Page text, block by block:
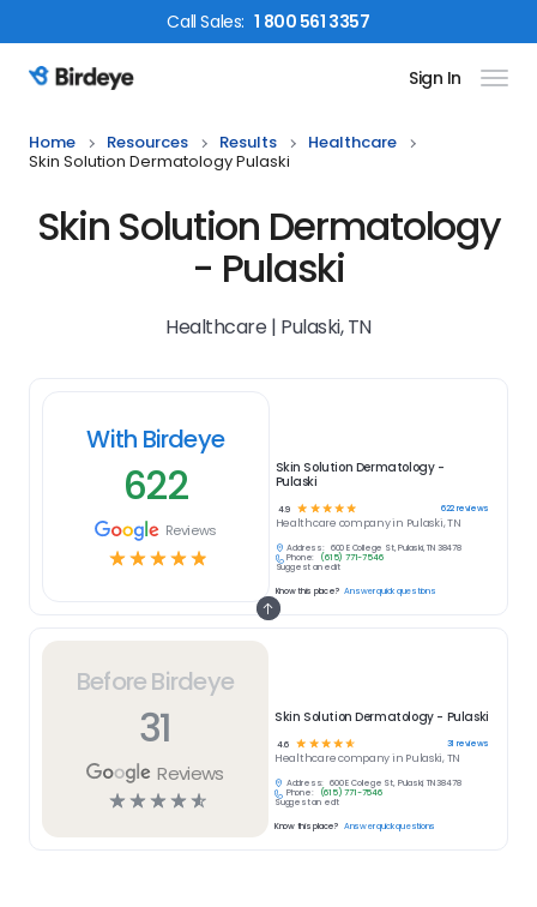
CallSales: 1 800 561 3357
Birdeye Logo Sign In
Home Resources Results
Healthcare
Skin Solution Dermatology Pulaski
Skin Solution Dermatology
- Pulaski
Healthcare | Pulaski, TN
Before Birdeye
31
Reviews
☆☆☆☆☆
Skin Solution Dermatology - Pulaski
4.6 ☆ ☆ ☆☆☆ 31 reviews
Healthcarecompany in Pulaski, TN
Address:
600 E College St, Pulaski, TN 38478
Phone:
(615) 771-7546
Suggest an edit
Know this place? Answer quick questions
With Birdeye
622
Reviews
☆☆☆☆☆
Skin Solution Dermatology -
Pulaski
4.9 ☆ ☆ ☆ ☆ ☆ 622reviews
Healthcare company in Pulaski, TN
Address:
600 E College St, Pulaski, TN 38478
Phone:
(615) 771-7546
Suggest an edit
Know this place? Answer quick questions